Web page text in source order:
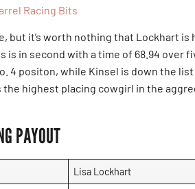
Racing Bits
but it’s worth nothing that Lockhart
is in second with a time of 68.94 over
4 positon, while Kinsel is down the list
the highest placing cowgirl in the
PAYOUT
Lisa Lockhart